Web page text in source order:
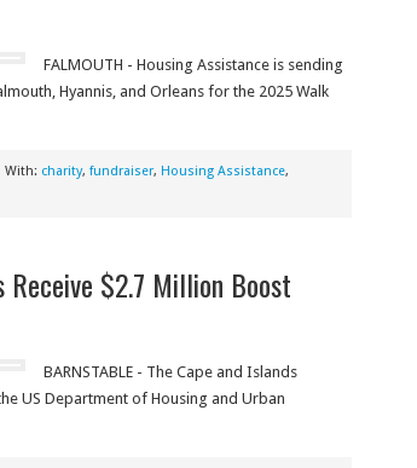
FALMOUTH - Housing Assistance is sending
Hyannis, and Orleans for the 2025 Walk
With: charity, fundraiser, Housing Assistance,
Receive $2.7 Million Boost
BARNSTABLE - The Cape and Islands
US Department of Housing and Urban